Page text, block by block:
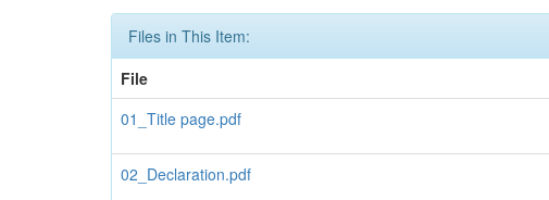
Files in This Item:
File
01_Title page.pdf
02_Declaration.pdf